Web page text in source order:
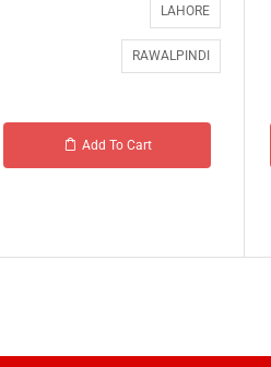
LAHORE
RAWALPINDI
Add To Cart